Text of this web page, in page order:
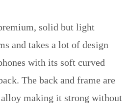
solid but light
and takes a lot of design
with its soft curved
The back and frame are
making it strong without